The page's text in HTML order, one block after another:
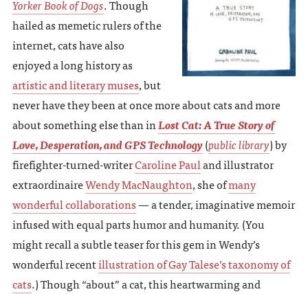
Yorker Book of Dogs. Though
hailed as memetic rulers of the
internet, cats have also
enjoyed a long history as
artistic and literary muses, but
never have they been at once more about cats and more
about something else than inLost Cat: A True Story of
Love, Desperation, and GPS Technology(public library) by
firefighter-turned-writerCaroline Pauland illustrator
extraordinaireWendy MacNaughton, she ofmany
wonderful collaborations— a tender, imaginative memoir
infused with equal parts humor and humanity. (You
might recall a subtle teaser for this gem in Wendy’s
wonderful recentillustration of Gay Talese’s taxonomy of
cats.) Though “about” a cat, this heartwarming and